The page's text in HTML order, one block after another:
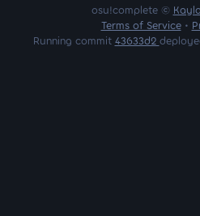
osu!complete ©
Terms of Service•
Running commit 43633d2